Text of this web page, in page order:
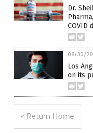
Dr.
COVID
08/30/
Los
on its
« Return Home